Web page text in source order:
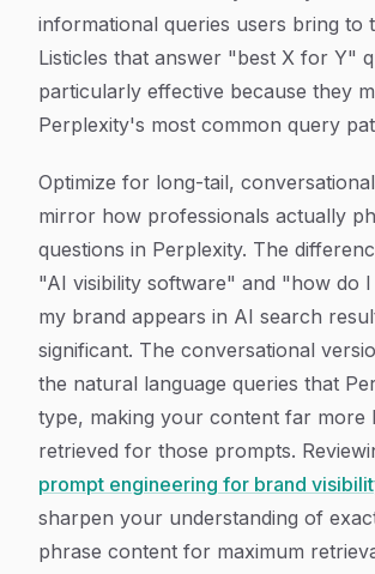
informational queries users bring to
Listicles that answer "best X for Y"
particularly effective because they
Perplexity's most common query
Optimize for long-tail,
mirror how professionals actually
questions in Perplexity. The
"AI visibility software" and "how do
my brand appears in AI search
significant. The conversational
the natural language queries that
type, making your content far more
retrieved for those prompts.
prompt engineering for brand
sharpen your understanding of
phrase content for maximum